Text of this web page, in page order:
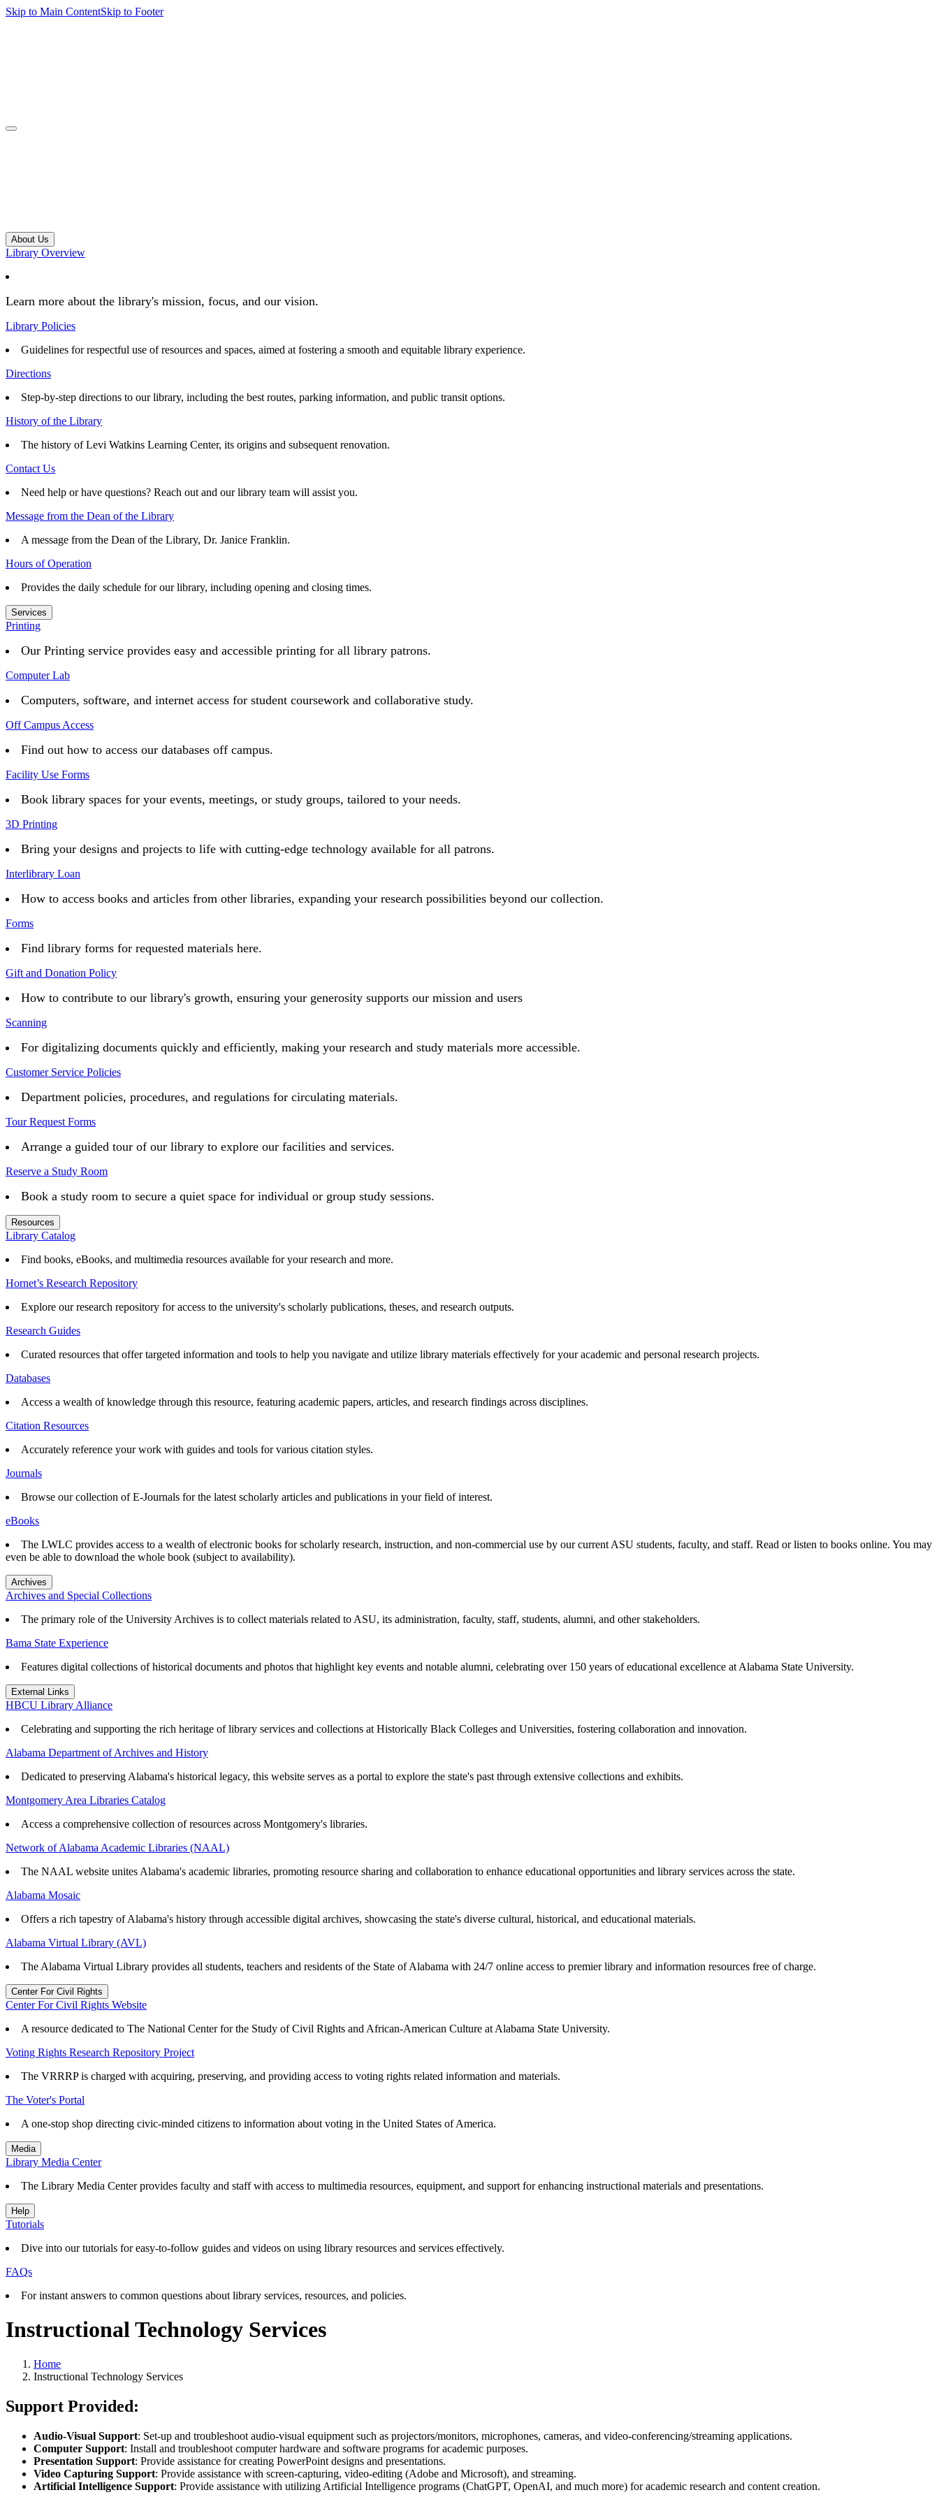
Skip to Main ContentSkip to Footer
navbar toggler
About Us
Library Overview
Learn more about the library's mission, focus, and our vision.
Library Policies
Guidelines for respectful use of resources and spaces, aimed at fostering a smooth and equitable library experience.
Directions
Step-by-step directions to our library, including the best routes, parking information, and public transit options.
History of the Library
The history of Levi Watkins Learning Center, its origins and subsequent renovation.
Contact Us
Need help or have questions? Reach out and our library team will assist you.
Message from the Dean of the Library
A message from the Dean of the Library, Dr. Janice Franklin.
Hours of Operation
Provides the daily schedule for our library, including opening and closing times.
Services
Printing
Our Printing service provides easy and accessible printing for all library patrons.
Computer Lab
Computers, software, and internet access for student coursework and collaborative study.
Off Campus Access
Find out how to access our databases off campus.
Facility Use Forms
Book library spaces for your events, meetings, or study groups, tailored to your needs.
3D Printing
Bring your designs and projects to life with cutting-edge technology available for all patrons.
Interlibrary Loan
How to access books and articles from other libraries, expanding your research possibilities beyond our collection.
Forms
Find library forms for requested materials here.
Gift and Donation Policy
How to contribute to our library's growth, ensuring your generosity supports our mission and users
Scanning
For digitalizing documents quickly and efficiently, making your research and study materials more accessible.
Customer Service Policies
Department policies, procedures, and regulations for circulating materials.
Tour Request Forms
Arrange a guided tour of our library to explore our facilities and services.
Reserve a Study Room
Book a study room to secure a quiet space for individual or group study sessions.
Resources
Library Catalog
Find books, eBooks, and multimedia resources available for your research and more.
Hornet’s Research Repository
Explore our research repository for access to the university's scholarly publications, theses, and research outputs.
Research Guides
Curated resources that offer targeted information and tools to help you navigate and utilize library materials effectively for your academic and personal research projects.
Databases
Access a wealth of knowledge through this resource, featuring academic papers, articles, and research findings across disciplines.
Citation Resources
Accurately reference your work with guides and tools for various citation styles.
Journals
Browse our collection of E-Journals for the latest scholarly articles and publications in your field of interest.
eBooks
The LWLC provides access to a wealth of electronic books for scholarly research, instruction, and non-commercial use by our current ASU students, faculty, and staff. Read or listen to books online. You may
even be able to download the whole book (subject to availability).
Archives
Archives and Special Collections
The primary role of the University Archives is to collect materials related to ASU, its administration, faculty, staff, students, alumni, and other stakeholders.
Bama State Experience
Features digital collections of historical documents and photos that highlight key events and notable alumni, celebrating over 150 years of educational excellence at Alabama State University.
External Links
HBCU Library Alliance
Celebrating and supporting the rich heritage of library services and collections at Historically Black Colleges and Universities, fostering collaboration and innovation.
Alabama Department of Archives and History
Dedicated to preserving Alabama's historical legacy, this website serves as a portal to explore the state's past through extensive collections and exhibits.
Montgomery Area Libraries Catalog
Access a comprehensive collection of resources across Montgomery's libraries.
Network of Alabama Academic Libraries (NAAL)
The NAAL website unites Alabama's academic libraries, promoting resource sharing and collaboration to enhance educational opportunities and library services across the state.
Alabama Mosaic
Offers a rich tapestry of Alabama's history through accessible digital archives, showcasing the state's diverse cultural, historical, and educational materials.
Alabama Virtual Library (AVL)
The Alabama Virtual Library provides all students, teachers and residents of the State of Alabama with 24/7 online access to premier library and information resources free of charge.
Center For Civil Rights
Center For Civil Rights Website
A resource dedicated to The National Center for the Study of Civil Rights and African-American Culture at Alabama State University.
Voting Rights Research Repository Project
The VRRRP is charged with acquiring, preserving, and providing access to voting rights related information and materials.
The Voter's Portal
A one-stop shop directing civic-minded citizens to information about voting in the United States of America.
Media
Library Media Center
The Library Media Center provides faculty and staff with access to multimedia resources, equipment, and support for enhancing instructional materials and presentations.
Help
Tutorials
Dive into our tutorials for easy-to-follow guides and videos on using library resources and services effectively.
FAQs
For instant answers to common questions about library services, resources, and policies.
Instructional Technology Services
Home
Instructional Technology Services
Support Provided:
Audio-Visual Support: Set-up and troubleshoot audio-visual equipment such as projectors/monitors, microphones, cameras, and video-conferencing/streaming applications.
Computer Support: Install and troubleshoot computer hardware and software programs for academic purposes.
Presentation Support: Provide assistance for creating PowerPoint designs and presentations.
Video Capturing Support: Provide assistance with screen-capturing, video-editing (Adobe and Microsoft), and streaming.
Artificial Intelligence Support: Provide assistance with utilizing Artificial Intelligence programs (ChatGPT, OpenAI, and much more) for academic research and content creation.